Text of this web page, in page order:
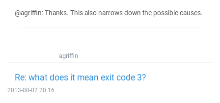
@agriffin: Thanks. This also narrows down the possible causes.
agriffin
Re: what does it mean exit code 3?
2013-08-02 20:16